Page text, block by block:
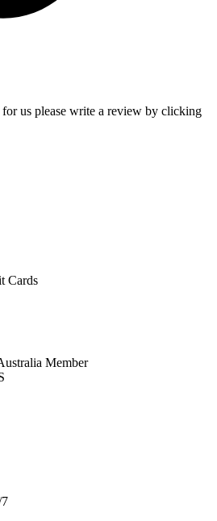
us please write a review by clicking
Cards